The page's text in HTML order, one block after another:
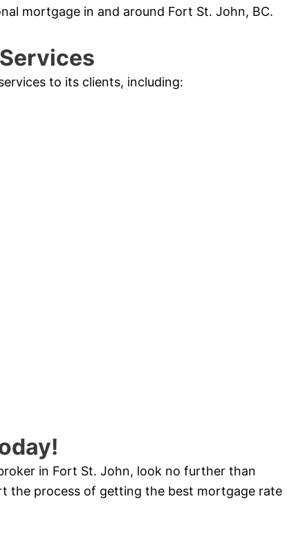
mortgage in and around Fort St. John, BC.
to its clients, including:
in Fort St. John, look no further than
the process of getting the best mortgage rate